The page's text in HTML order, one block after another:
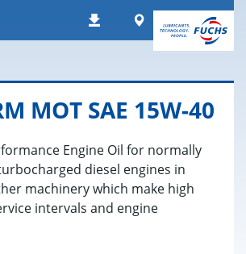
DownloadsWorldwide
MOT SAE 15W-40
Engine Oil for normally
diesel engines in
machinery which make high
intervals and engine